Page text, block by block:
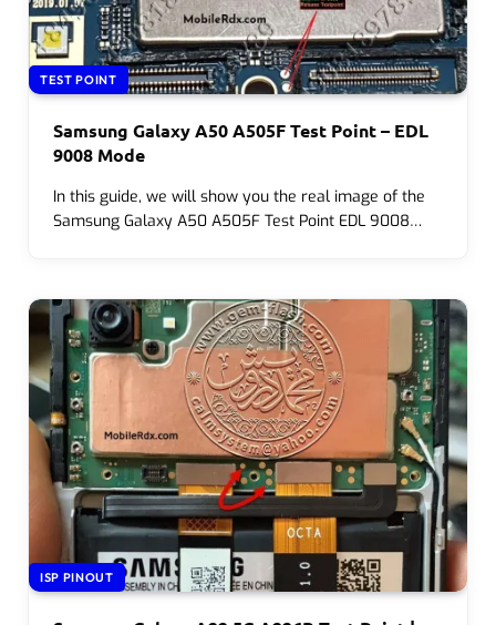
TEST POINT
Samsung Galaxy A50 A505F Test Point – EDL
9008 Mode
In this guide, we will show you the real image of the
Samsung Galaxy A50 A505F Test Point EDL 9008…
ISP PINOUT